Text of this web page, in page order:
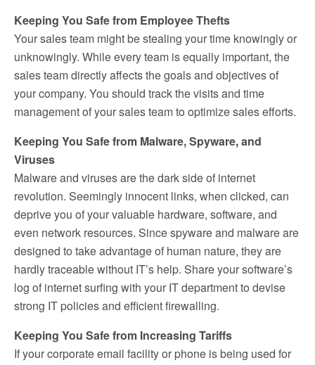
Keeping You Safe from Employee Thefts
Your sales team might be stealing your time knowingly or
unknowingly. While every team is equally important, the
sales team directly affects the goals and objectives of
your company. You should track the visits and time
management of your sales team to optimize sales efforts.
Keeping You Safe from Malware, Spyware, and
Viruses
Malware and viruses are the dark side of internet
revolution. Seemingly innocent links, when clicked, can
deprive you of your valuable hardware, software, and
even network resources. Since spyware and malware are
designed to take advantage of human nature, they are
hardly traceable without IT’s help. Share your software’s
log of internet surfing with your IT department to devise
strong IT policies and efficient firewalling.
Keeping You Safe from Increasing Tariffs
If your corporate email facility or phone is being used for